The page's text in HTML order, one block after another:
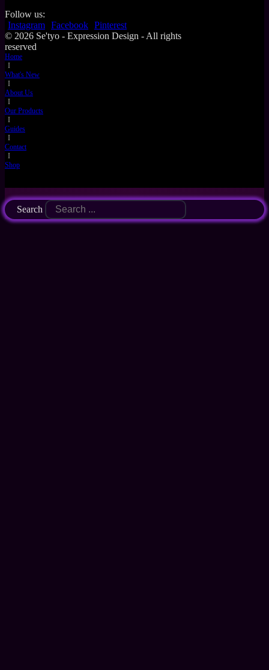
Follow us:
Instagram Facebook Pinterest
© 2026 Se'tyo - Expression Design - All rights
reserved
Home
I
What's New
I
About Us
I
Our Products
I
Guides
I
Contact
I
Shop
Search